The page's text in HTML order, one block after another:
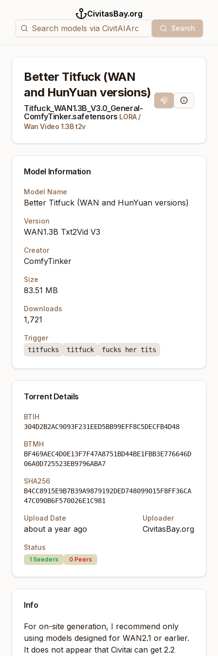
CivitasBay.org
Search
Better Titfuck (WAN
and HunYuan versions)
Titfuck_WAN1.3B_V3.0_General-
ComfyTinker.safetensors LORA/
Wan Video 1.3B t2v
Magnet LinkModel Info
Model Information
Model Name
Better Titfuck (WAN and HunYuan versions)
Version
WAN1.3B Txt2Vid V3
Creator
ComfyTinker
Size
83.51 MB
Downloads
1,721
Trigger
titfucks titfuck fucks her tits
Torrent Details
BTIH
304D2B2AC9093F231EED5BB99EFF8C5DECFB4D48
BTMH
BF469AEC4D0E13F7F47A8751BD44BE1FBB3E776646D
06A0D725523EB9796ABA7
SHA256
B4CC8915E9B7B39A9879192DED748099015F8FF36CA
47C090B6F570026E1C981
Upload Date
about a year ago
Uploader
CivitasBay.org
Status
1 Seeders 0 Peers
Info
For on-site generation, I recommend only
using models designed for WAN2.1 or earlier.
It does not appear that Civitai can get 2.2